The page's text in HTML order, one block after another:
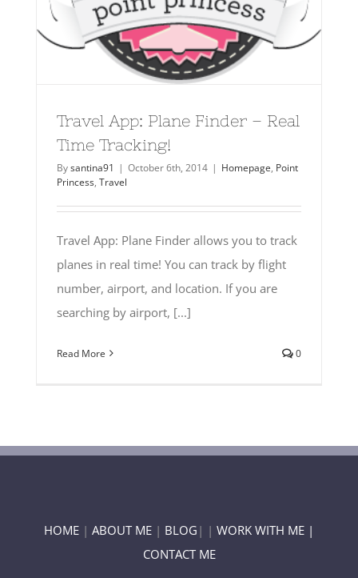
Travel App: Plane Finder – Real
Time Tracking!
Bysantina91 | October 6th, 2014 | Homepage, Point
Princess, Travel
Travel App: Plane Finder allows you to track
planes in real time! You can track by flight
number, airport, and location. If you are
searching by airport, [...]
Read More 0
HOME | ABOUT ME | BLOG | | WORK WITH ME |
CONTACT ME